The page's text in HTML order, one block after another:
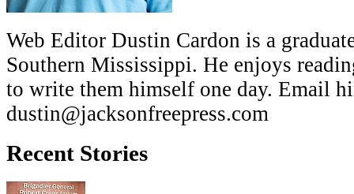
Web Editor Dustin Cardon is a
Southern Mississippi. He enjoys
to write them himself one day. Email
dustin@jacksonfreepress.com
Recent Stories